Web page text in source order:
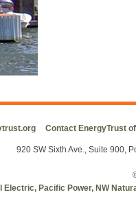
Contact EnergyTrust
920 SW Sixth Ave., Suite 900,
Pacific Power, NW